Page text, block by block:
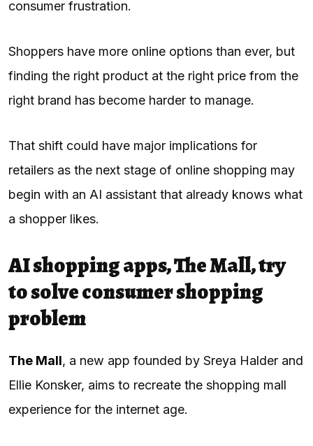
consumer frustration.
Shoppers have more online options than ever, but
finding the right product at the right price from the
right brand has become harder to manage.
That shift could have major implications for
retailers as the next stage of online shopping may
begin with an AI assistant that already knows what
a shopper likes.
AI shopping apps, The Mall, try
to solve consumer shopping
problem
The Mall, a new app founded by Sreya Halder and
Ellie Konsker, aims to recreate the shopping mall
experience for the internet age.